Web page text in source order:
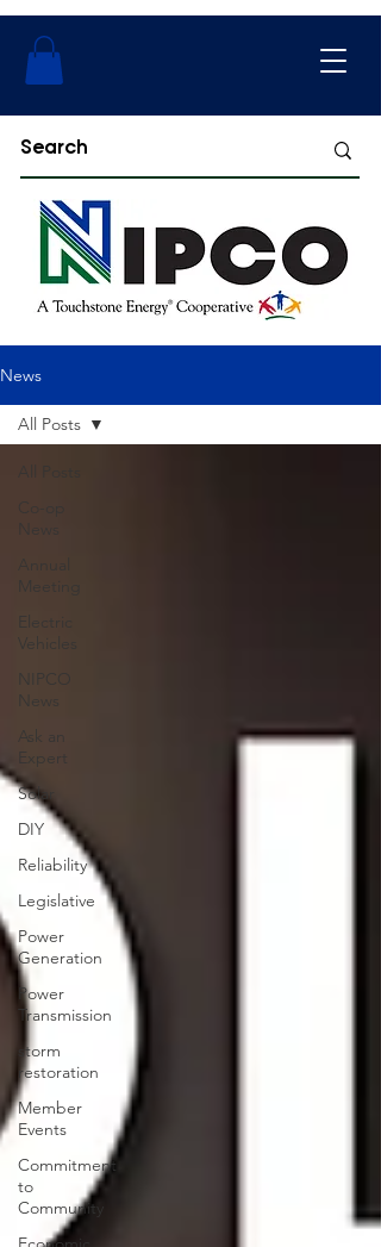
News
All Posts
Co-op
News
Annual
Meeting
Electric
Vehicles
NIPCO
News
Ask an
Expert
Solar
DIY
Reliability
Legislative
Power
Generation
Power
Transmission
storm
restoration
Member
Events
Commitment
to
Community
All Posts